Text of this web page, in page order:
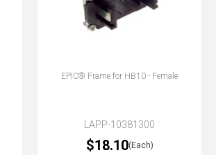
EPIC® Frame for HB10 - Female
LAPP-10381300
$18.10(Each)